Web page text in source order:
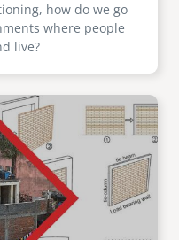
how do we go
where people
live?